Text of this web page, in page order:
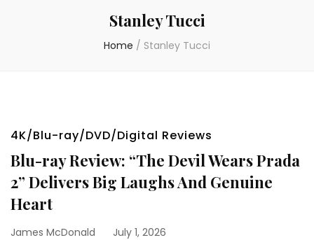
Stanley Tucci
Home / Stanley Tucci
4K/Blu-ray/DVD/Digital Reviews
Blu-ray Review: “The Devil Wears Prada
2” Delivers Big Laughs And Genuine
Heart
James McDonald July 1, 2026